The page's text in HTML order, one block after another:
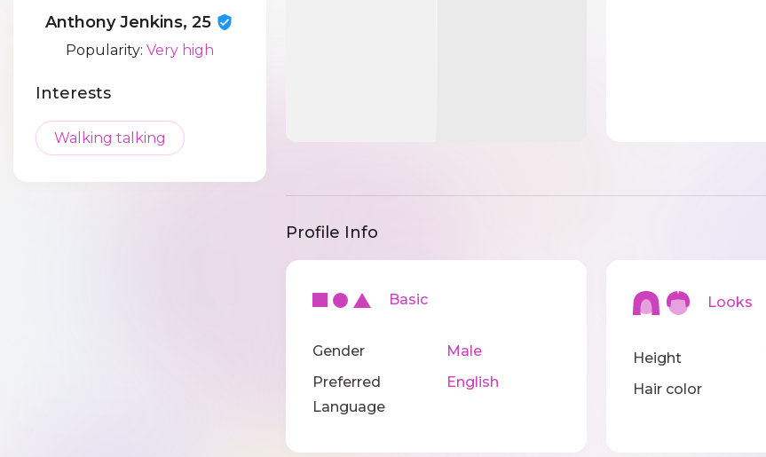
Anthony Jenkins, 25
Popularity: Very high
Interests
Walking talking
Profile Info
Basic
Gender
Male
Preferred
Language
English
Looks
Height
Hair color